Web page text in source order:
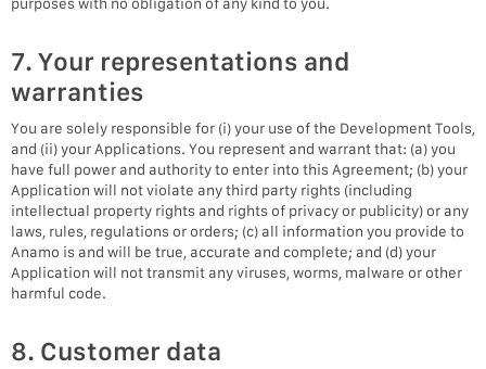
purposes with no obligation of any kind to you.
7. Your representations and
warranties
You are solely responsible for (i) your use of the Development Tools,
and (ii) your Applications. You represent and warrant that: (a) you
have full power and authority to enter into this Agreement; (b) your
Application will not violate any third party rights (including
intellectual property rights and rights of privacy or publicity) or any
laws, rules, regulations or orders; (c) all information you provide to
Anamo is and will be true, accurate and complete; and (d) your
Application will not transmit any viruses, worms, malware or other
harmful code.
8. Customer data